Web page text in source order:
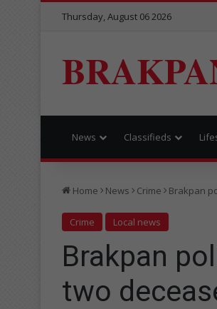
Thursday, August 06 2026
News Classifieds
Home News Crime Brakpan
Crime Local news
Brakpan
two